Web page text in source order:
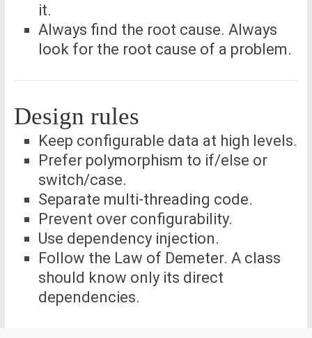
it.
Always find the root cause. Always
look for the root cause of a problem.
Design rules
Keep configurable data at high levels.
Prefer polymorphism to if/else or
switch/case.
Separate multi-threading code.
Prevent over configurability.
Use dependency injection.
Follow the Law of Demeter. A class
should know only its direct
dependencies.